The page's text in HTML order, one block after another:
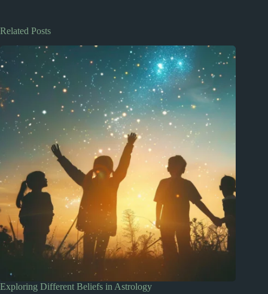
Related Posts
Exploring Different Beliefs in Astrology